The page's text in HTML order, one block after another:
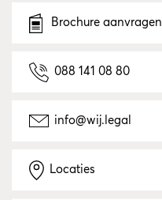
Brochure aanvragen
088 141 08 80
info@wij.legal
Locaties